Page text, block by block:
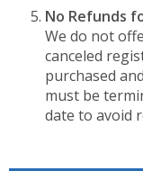
No Refunds
We do not
canceled
purchased
must be
date to avoid